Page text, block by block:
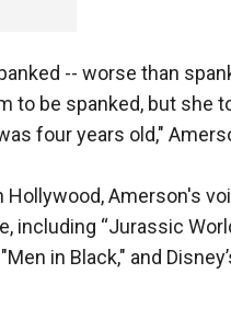
-- worse than
to be spanked, but she
four years old,"
Amerson's
including “Jurassic
in Black," and